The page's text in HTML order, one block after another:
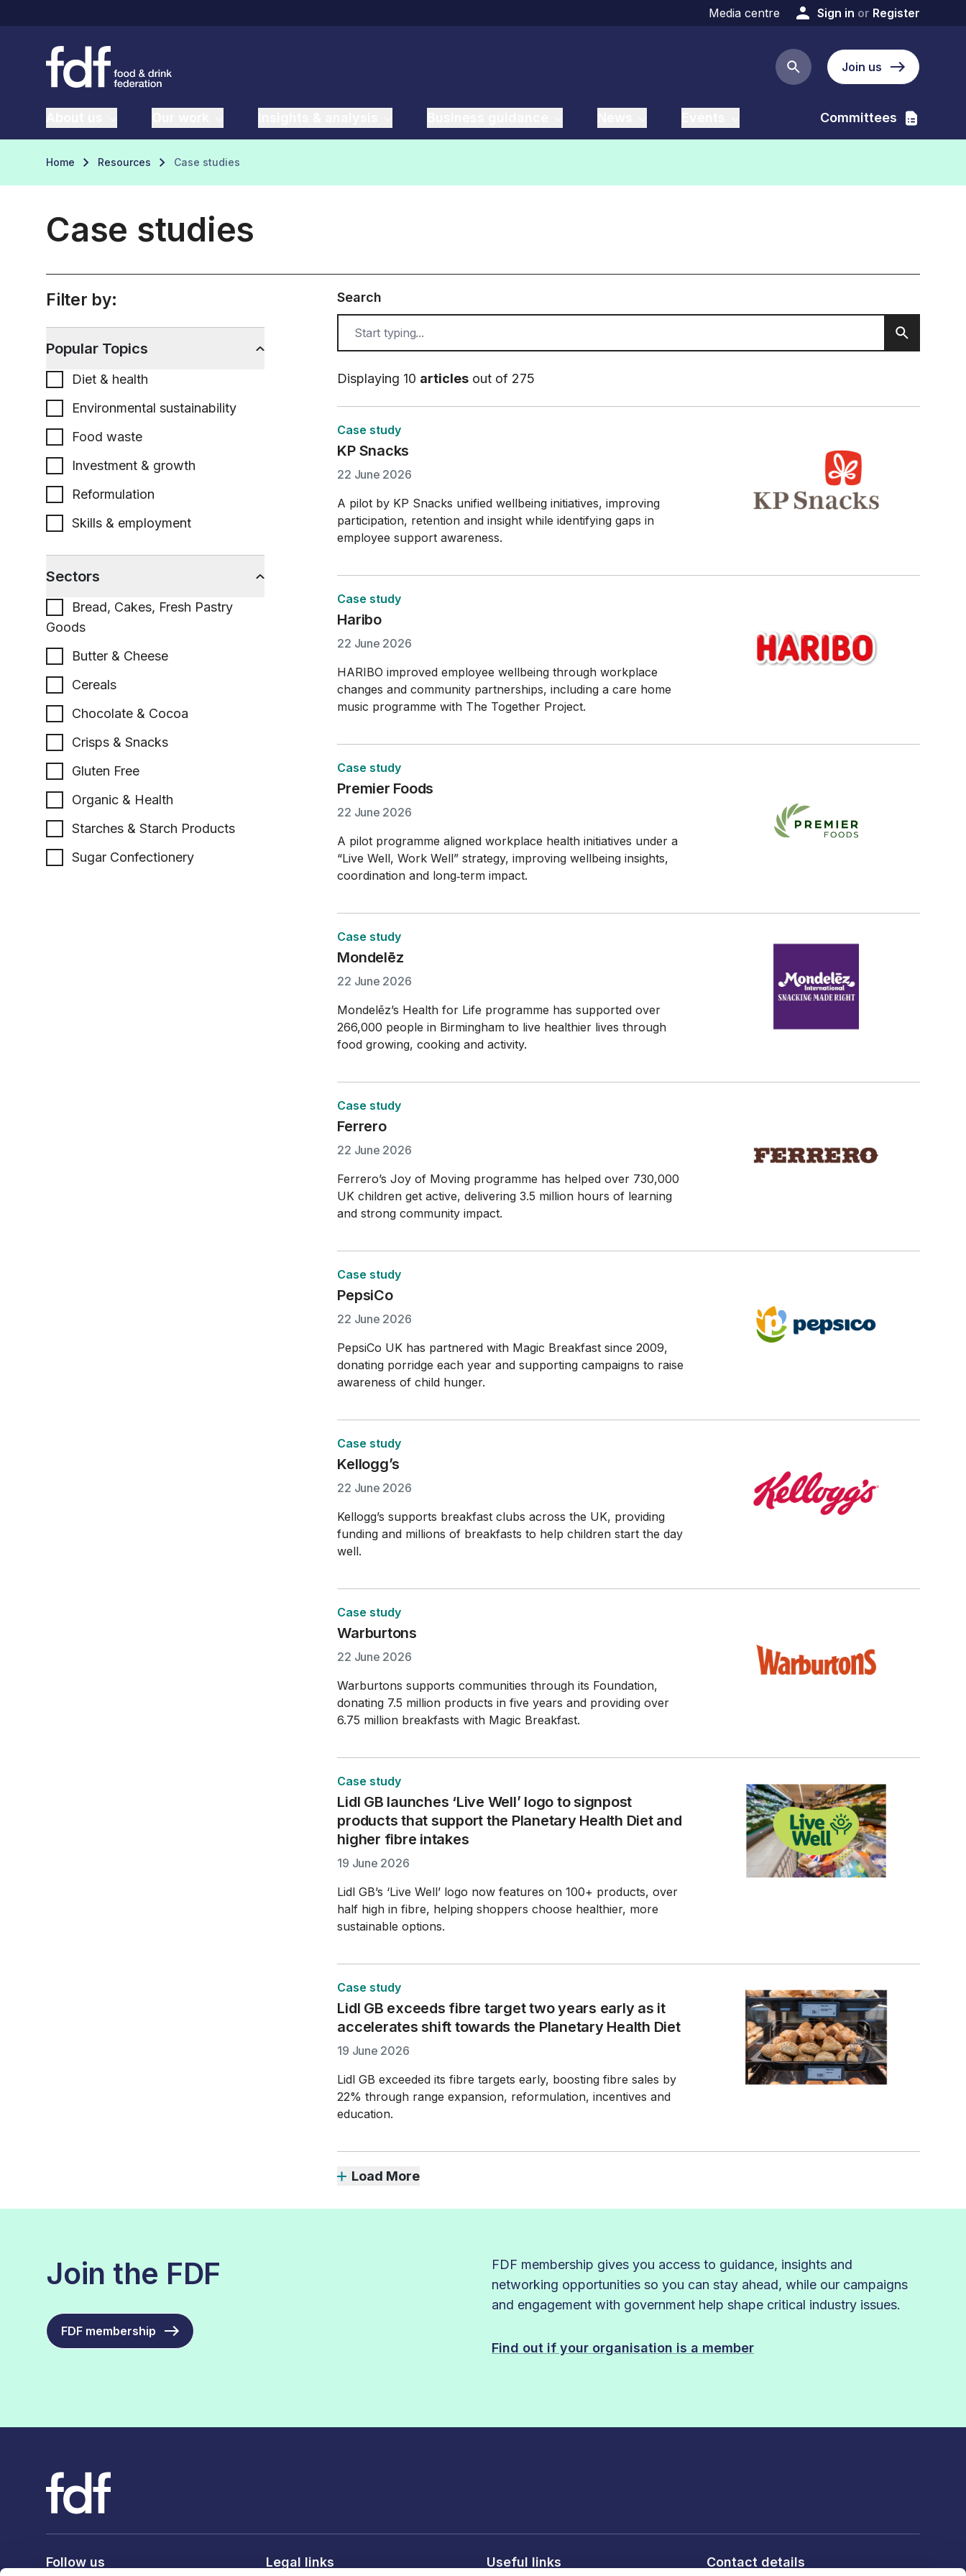
Media centre Sign in or Register
Search button
Join us
Committees
Home Resources Case studies
Case studies
Filter by:
Popular Topics
Diet & health
Environmental sustainability
Food waste
Investment & growth
Reformulation
Skills & employment
Sectors
Bread, Cakes, Fresh Pastry
Goods
Butter & Cheese
Cereals
Chocolate & Cocoa
Crisps & Snacks
Gluten Free
Organic & Health
Starches & Starch Products
Sugar Confectionery
Search
Search
Displaying 10 articles out of 275
Case study
KP Snacks
22 June 2026
A pilot by KP Snacks unified wellbeing initiatives, improving
participation, retention and insight while identifying gaps in
employee support awareness.
Case study
Haribo
22 June 2026
HARIBO improved employee wellbeing through workplace
changes and community partnerships, including a care home
music programme with The Together Project.
Case study
Premier Foods
22 June 2026
A pilot programme aligned workplace health initiatives under a
“Live Well, Work Well” strategy, improving wellbeing insights,
coordination and long‑term impact.
Case study
Mondelēz
22 June 2026
Mondelēz’s Health for Life programme has supported over
266,000 people in Birmingham to live healthier lives through
food growing, cooking and activity.
Case study
Ferrero
22 June 2026
Ferrero’s Joy of Moving programme has helped over 730,000
UK children get active, delivering 3.5 million hours of learning
and strong community impact.
Case study
PepsiCo
22 June 2026
PepsiCo UK has partnered with Magic Breakfast since 2009,
donating porridge each year and supporting campaigns to raise
awareness of child hunger.
Case study
Kellogg’s
22 June 2026
Kellogg’s supports breakfast clubs across the UK, providing
funding and millions of breakfasts to help children start the day
well.
Case study
Warburtons
22 June 2026
Warburtons supports communities through its Foundation,
donating 7.5 million products in five years and providing over
6.75 million breakfasts with Magic Breakfast.
Case study
Lidl GB launches ‘Live Well’ logo to signpost
products that support the Planetary Health Diet and
higher fibre intakes
19 June 2026
Lidl GB’s ‘Live Well’ logo now features on 100+ products, over
half high in fibre, helping shoppers choose healthier, more
sustainable options.
Case study
Lidl GB exceeds fibre target two years early as it
accelerates shift towards the Planetary Health Diet
19 June 2026
Lidl GB exceeded its fibre targets early, boosting fibre sales by
22% through range expansion, reformulation, incentives and
education.
Load More
Join the FDF
FDF membership
FDF membership gives you access to guidance, insights and
networking opportunities so you can stay ahead, while our campaigns
and engagement with government help shape critical industry issues.
Find out if your organisation is a member
Follow us Legal links Useful links Contact details